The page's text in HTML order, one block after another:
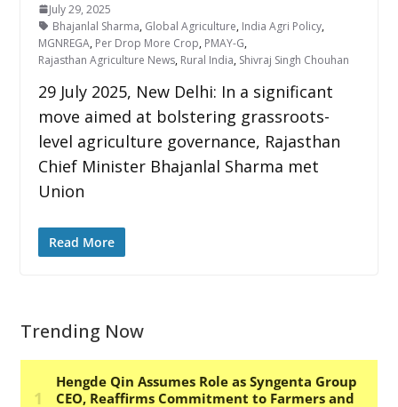
July 29, 2025
Bhajanlal Sharma, Global Agriculture, India Agri Policy,
MGNREGA, Per Drop More Crop, PMAY-G,
Rajasthan Agriculture News, Rural India, Shivraj Singh Chouhan
29 July 2025, New Delhi: In a significant
move aimed at bolstering grassroots-
level agriculture governance, Rajasthan
Chief Minister Bhajanlal Sharma met
Union
Read More
Trending Now